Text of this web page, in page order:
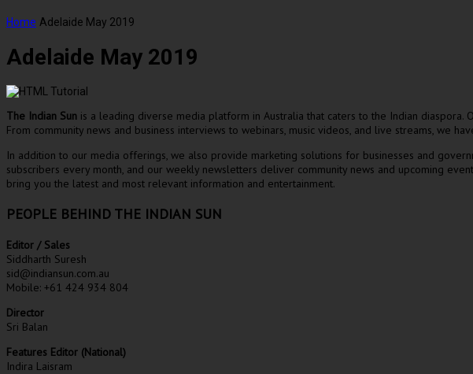
Home Adelaide May 2019
Adelaide May 2019
The Indian Sun is a leading diverse media platform in Australia that caters to the Indian
From community news and business interviews to webinars, music videos, and live streams, we
In addition to our media offerings, we also provide marketing solutions for businesses and
subscribers every month, and our weekly newsletters deliver community news and upcoming
bring you the latest and most relevant information and entertainment.
PEOPLE BEHIND THE INDIAN SUN
Editor / Sales
Siddharth Suresh
sid@indiansun.com.au
Mobile: +61 424 934 804
Director
Sri Balan
Features Editor (National)
Indira Laisram